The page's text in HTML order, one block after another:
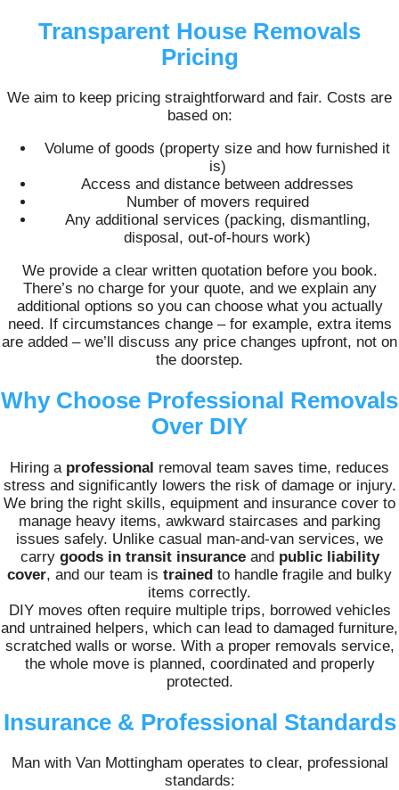
Transparent House Removals
Pricing
We aim to keep pricing straightforward and fair. Costs are
based on:
Volume of goods (property size and how furnished it
is)
Access and distance between addresses
Number of movers required
Any additional services (packing, dismantling,
disposal, out-of-hours work)
We provide a clear written quotation before you book.
There’s no charge for your quote, and we explain any
additional options so you can choose what you actually
need. If circumstances change – for example, extra items
are added – we’ll discuss any price changes upfront, not on
the doorstep.
Why Choose Professional Removals
Over DIY
Hiring a professional removal team saves time, reduces
stress and significantly lowers the risk of damage or injury.
We bring the right skills, equipment and insurance cover to
manage heavy items, awkward staircases and parking
issues safely. Unlike casual man-and-van services, we
carry goods in transit insuranceand public liability
cover, and our team is trained to handle fragile and bulky
items correctly.
DIY moves often require multiple trips, borrowed vehicles
and untrained helpers, which can lead to damaged furniture,
scratched walls or worse. With a proper removals service,
the whole move is planned, coordinated and properly
protected.
Insurance & Professional Standards
Man with Van Mottingham operates to clear, professional
standards: